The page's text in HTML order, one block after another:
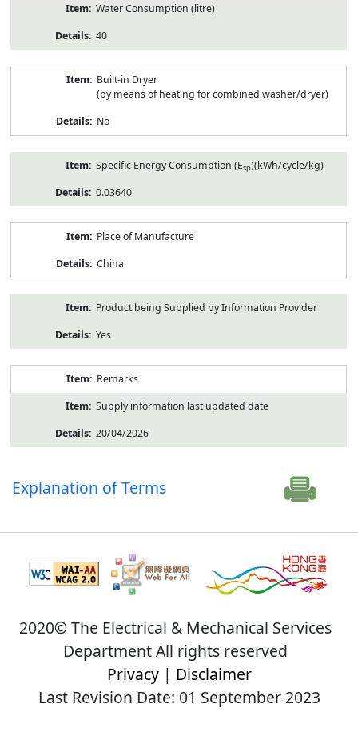
Water Consumption (litre)
40
Built-in Dryer
(by means of heating for combined washer/dryer)
No
Specific Energy Consumption (Esp)(kWh/cycle/kg)
0.03640
Place of Manufacture
China
Product being Supplied by Information Provider
Yes
Remarks
Supply information last updated date
20/04/2026
Explanation of Terms
2020© The Electrical & Mechanical Services
Department All rights reserved
Privacy| Disclaimer
Last Revision Date: 01 September 2023